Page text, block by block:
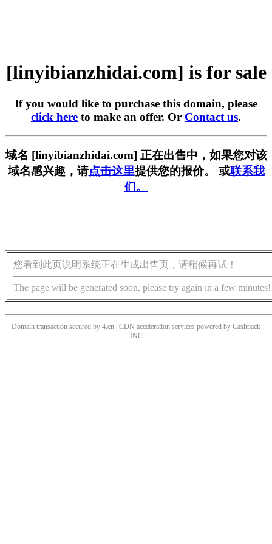
[linyibianzhidai.com] is for sale
If you would like to purchase this domain, please
click here to make an offer. Or Contact us.
域名 [linyibianzhidai.com] 正在出售中，如果您对该
域名感兴趣，请点击这里提供您的报价。 或联系我
们。
您看到此页说明系统正在生成出售页，请稍候再试！
The page will be generated soon, please try again in a few minutes!
Domain transaction secured by 4.cn | CDN acceleration services powered by Cashback
INC